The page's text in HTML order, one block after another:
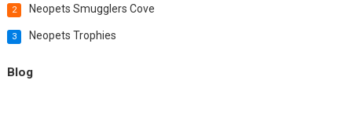
2 Neopets Smugglers Cove
3 Neopets Trophies
Blog